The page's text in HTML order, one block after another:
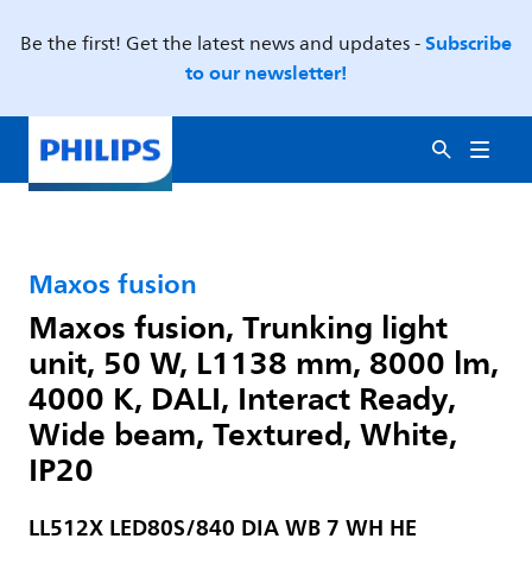
Be the first! Get the latest news and updates -Subscribe
to our newsletter!
Maxos fusion
Maxos fusion, Trunking light
unit, 50 W, L1138 mm, 8000 lm,
4000 K, DALI, Interact Ready,
Wide beam, Textured, White,
IP20
LL512X LED80S/840 DIA WB 7 WH HE